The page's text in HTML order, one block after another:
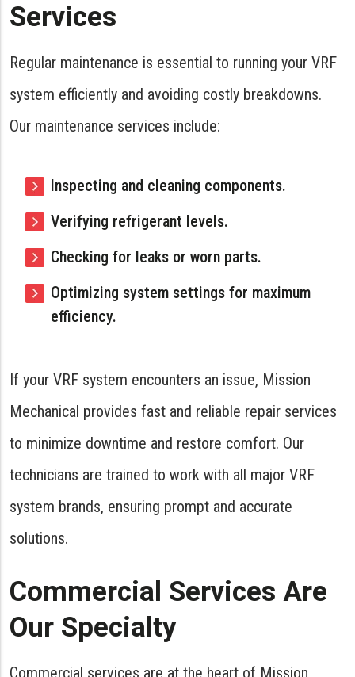
Services
Regular maintenance is essential to running your VRF
system efficiently and avoiding costly breakdowns.
Our maintenance services include:
Inspecting and cleaning components.
Verifying refrigerant levels.
Checking for leaks or worn parts.
Optimizing system settings for maximum
efficiency.
If your VRF system encounters an issue, Mission
Mechanical provides fast and reliable repair services
to minimize downtime and restore comfort. Our
technicians are trained to work with all major VRF
system brands, ensuring prompt and accurate
solutions.
Commercial Services Are
Our Specialty
Commercial services are at the heart of Mission